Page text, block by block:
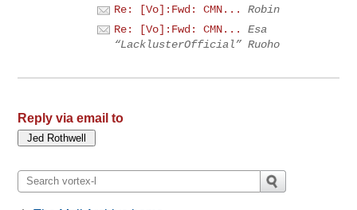
Re: [Vo]:Fwd: CMN...
Robin
Re: [Vo]:Fwd: CMN...
Esa
“LacklusterOfficial” Ruoho
Reply via email to